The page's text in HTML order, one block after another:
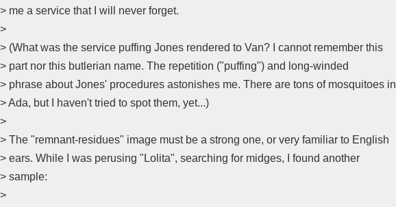
> me a service that I will never forget.
>
> (What was the service puffing Jones rendered to Van? I cannot remember this
> part nor this butlerian name. The repetition ("puffing") and long-winded
> phrase about Jones' procedures astonishes me. There are tons of mosquitoes in
> Ada, but I haven't tried to spot them, yet...)
>
> The "remnant-residues" image must be a strong one, or very familiar to English
> ears. While I was perusing "Lolita", searching for midges, I found another
> sample:
>